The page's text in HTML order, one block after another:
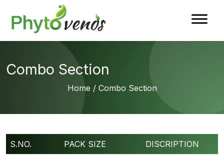
Combo Section
Home / Combo Section
S.NO. PACK SIZE DISCRIPTION